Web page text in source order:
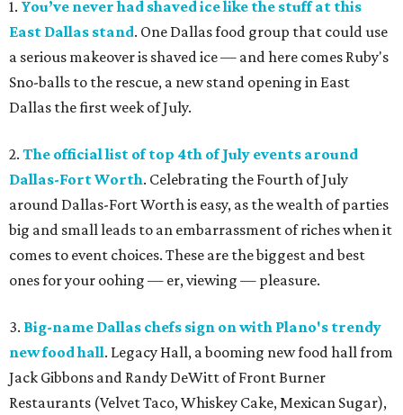
1. You’ve never had shaved ice like the stuff at this
East Dallas stand. One Dallas food group that could use
a serious makeover is shaved ice — and here comes Ruby's
Sno-balls to the rescue, a new stand opening in East
Dallas the first week of July.
2. The official list of top 4th of July events around
Dallas-Fort Worth. Celebrating the Fourth of July
around Dallas-Fort Worth is easy, as the wealth of parties
big and small leads to an embarrassment of riches when it
comes to event choices. These are the biggest and best
ones for your oohing — er, viewing — pleasure.
3. Big-name Dallas chefs sign on with Plano's trendy
new food hall. Legacy Hall, a booming new food hall from
Jack Gibbons and Randy DeWitt of Front Burner
Restaurants (Velvet Taco, Whiskey Cake, Mexican Sugar),